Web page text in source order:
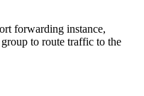
forwarding instance,
to route traffic to the